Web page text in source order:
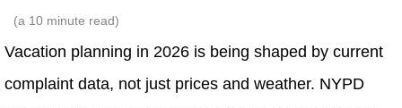
(a 10 minute read)
Vacation planning in 2026 is being shaped by current
complaint data, not just prices and weather. NYPD